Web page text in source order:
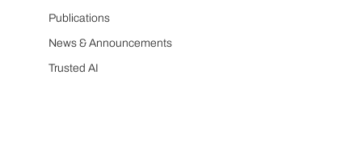
Publications
News & Announcements
Trusted AI